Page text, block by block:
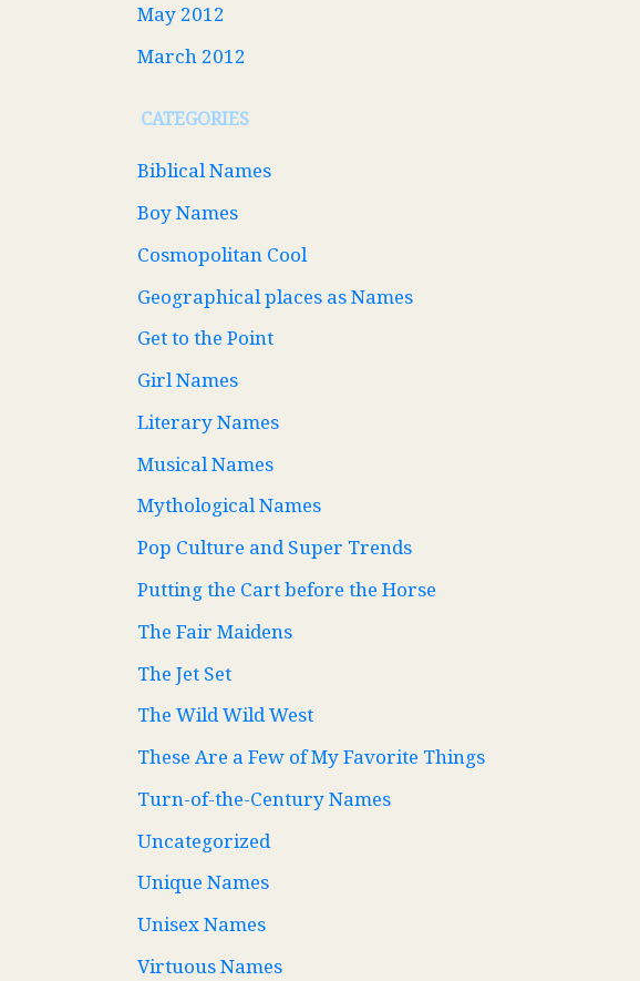
May 2012
March 2012
CATEGORIES
Biblical Names
Boy Names
Cosmopolitan Cool
Geographical places as Names
Get to the Point
Girl Names
Literary Names
Musical Names
Mythological Names
Pop Culture and Super Trends
Putting the Cart before the Horse
The Fair Maidens
The Jet Set
The Wild Wild West
These Are a Few of My Favorite Things
Turn-of-the-Century Names
Uncategorized
Unique Names
Unisex Names
Virtuous Names